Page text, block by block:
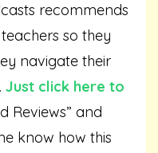
recommends
so they
navigate their
Just click here to
Reviews” and
know how this